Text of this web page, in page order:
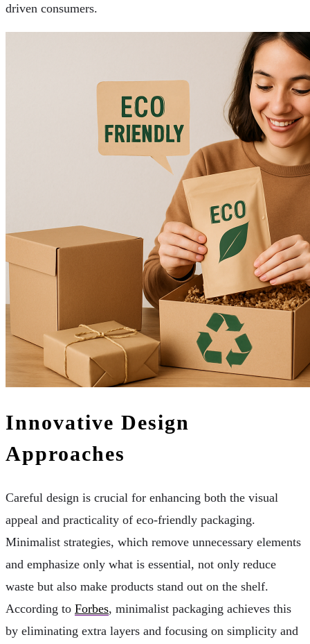
driven consumers.
Innovative Design
Approaches
Careful design is crucial for enhancing both the visual
appeal and practicality of eco-friendly packaging.
Minimalist strategies, which remove unnecessary elements
and emphasize only what is essential, not only reduce
waste but also make products stand out on the shelf.
According to Forbes, minimalist packaging achieves this
by eliminating extra layers and focusing on simplicity and